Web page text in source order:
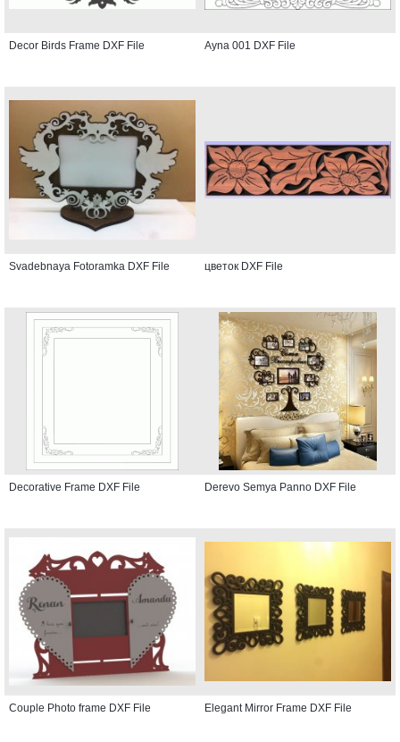
Decor Birds Frame DXF File Ayna 001 DXF File
Svadebnaya Fotoramka DXF File цветок DXF File
Decorative Frame DXF File Derevo Semya Panno DXF File
Couple Photo frame DXF File Elegant Mirror Frame DXF File